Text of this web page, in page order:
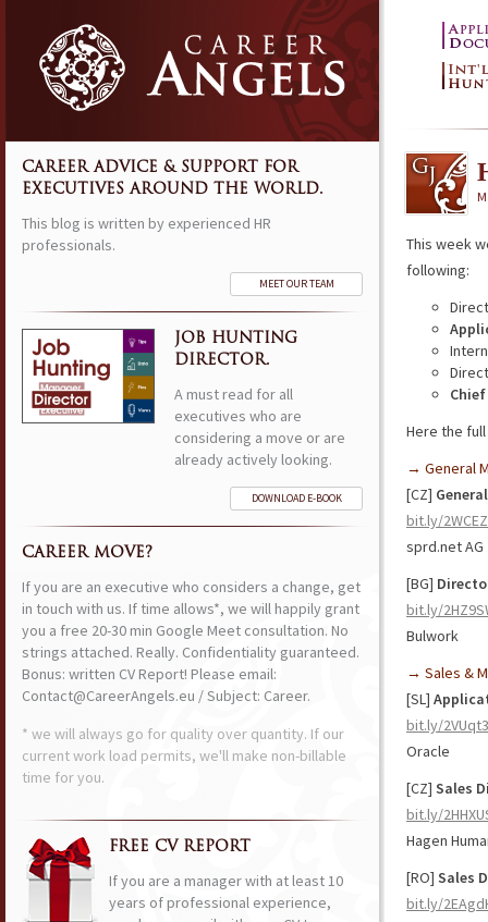
This week
following:
Here the
→ General
[CZ]
bit.ly/
sprd.net AG
[BG]
bit.ly/
Bulwork
→ Sales &
[SL]
bit.ly/
Oracle
[CZ] Sales
bit.ly/
Hagen
[RO] Sales
bit.ly/
CAREER ADVICE & SUPPORT FOR
EXECUTIVES AROUND THE WORLD.
This blog is written by experienced HR
professionals.
MEET OUR TEAM
JOB HUNTING
DIRECTOR.
A must read for all
executives who are
considering a move or are
already actively looking.
DOWNLOAD E-BOOK
CAREER MOVE?
If you are an executive who considers a change, get
in touch with us. If time allows*, we will happily grant
you a free 20-30 min Google Meet consultation. No
strings attached. Really. Confidentiality guaranteed.
Bonus: written CV Report! Please email:
Contact@CareerAngels.eu / Subject: Career.
* we will always go for quality over quantity. If our
current work load permits, we'll make non-billable
time for you.
FREE CV REPORT
If you are a manager with at least 10
years of professional experience,